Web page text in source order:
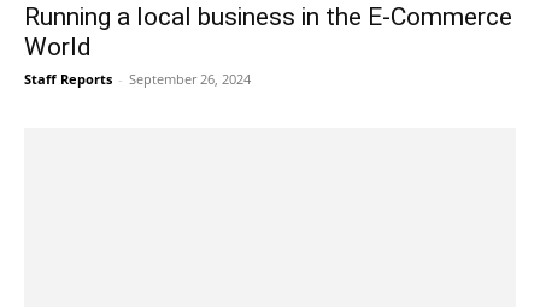
Running a local business in the E-Commerce
World
Staff Reports - September 26, 2024